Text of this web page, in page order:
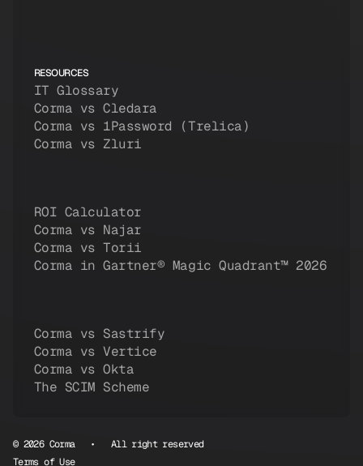
RESOURCES
IT Glossary
Corma vs Cledara
Corma vs 1Password (Trelica)
Corma vs Zluri
ROI Calculator
Corma vs Najar
Corma vs Torii
Corma in Gartner® Magic Quadrant™ 2026
Corma vs Sastrify
Corma vs Vertice
Corma vs Okta
The SCIM Scheme
© 2026 Corma • All right reserved
Terms of Use